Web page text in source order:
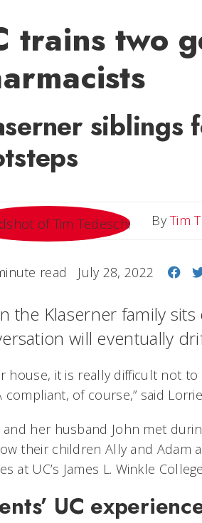
trains two
siblings
ByTim
read July 28, 2022
the Klaserner family
will eventually
house, it is really difficult not
compliant, of course,” said
and her husband John met
their children Ally and Adam
at UC’s James L. Winkle
UC